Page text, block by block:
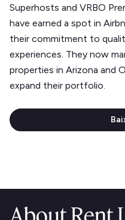
Superhosts and VRBO
have earned a spot in
their commitment to
experiences. They now
properties in Arizona and
expand their portfolio.